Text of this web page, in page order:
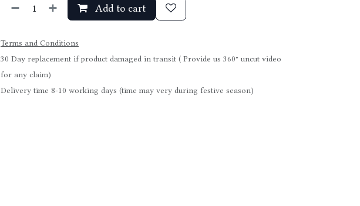
Add to cart
Terms and Conditions
30 Day replacement if product damaged in transit ( Provide us 360° uncut video
for any claim)
Delivery time 8-10 working days (time may very during festive season)